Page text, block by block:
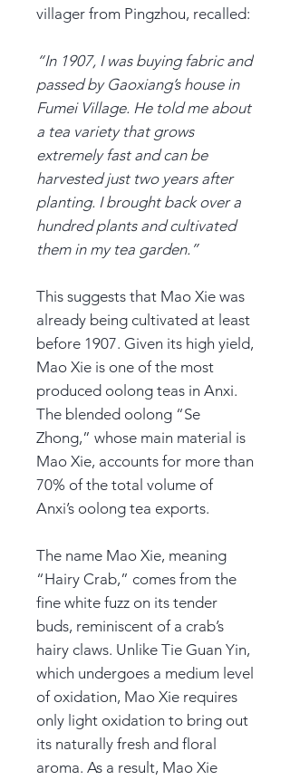
villager from Pingzhou, recalled:
“In 1907, I was buying fabric and
passed by Gaoxiang’s house in
Fumei Village. He told me about
a tea variety that grows
extremely fast and can be
harvested just two years after
planting. I brought back over a
hundred plants and cultivated
them in my tea garden.”
This suggests that Mao Xie was
already being cultivated at least
before 1907. Given its high yield,
Mao Xie is one of the most
produced oolong teas in Anxi.
The blended oolong “Se
Zhong,” whose main material is
Mao Xie, accounts for more than
70% of the total volume of
Anxi’s oolong tea exports.
The name Mao Xie, meaning
“Hairy Crab,” comes from the
fine white fuzz on its tender
buds, reminiscent of a crab’s
hairy claws. Unlike Tie Guan Yin,
which undergoes a medium level
of oxidation, Mao Xie requires
only light oxidation to bring out
its naturally fresh and floral
aroma. As a result, Mao Xie